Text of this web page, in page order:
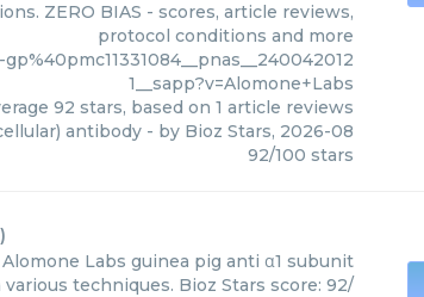
ZERO BIAS - scores, article reviews,
protocol conditions and more
1__sapp?v=Alomone+Labs
92 stars, based on 1 article reviews
antibody - by Bioz Stars, 2026-08
92/100 stars
)
Alomone Labs guinea pig anti α1 subunit
techniques. Bioz Stars score: 92/